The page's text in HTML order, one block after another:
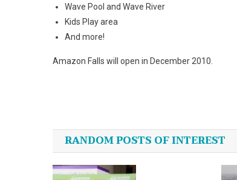
Wave Pool and Wave River
Kids Play area
And more!
Amazon Falls will open in December 2010.
navigation
RANDOM POSTS OF INTEREST